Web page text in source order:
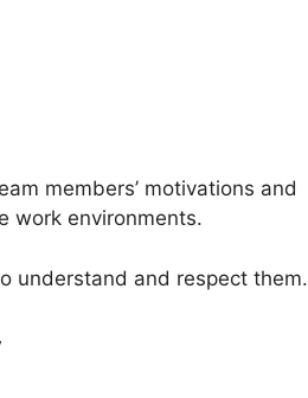
members’ motivations and
work environments.
understand and respect them.